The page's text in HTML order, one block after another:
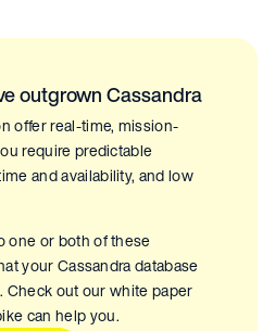
outgrown Cassandra
offer real-time, mission-
require predictable
and availability, and low
one or both of these
your Cassandra database
Check out our white paper
can help you.